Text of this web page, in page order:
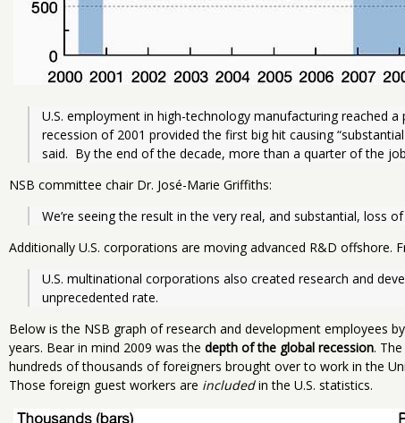
U.S. employment in high-technology manufacturing reached
recession of 2001 provided the first big hit causing
said.  By the end of the decade, more than a quarter of the
NSB committee chair Dr. José-Marie Griffiths:
We’re seeing the result in the very real, and substantial, loss
Additionally U.S. corporations are moving advanced R&D offshore.
U.S. multinational corporations also created research and
unprecedented rate.
Below is the NSB graph of research and development employees
years. Bear in mind 2009 was the depth of the global recession.
hundreds of thousands of foreigners brought over to work in the
Those foreign guest workers are includedin the U.S. statistics.